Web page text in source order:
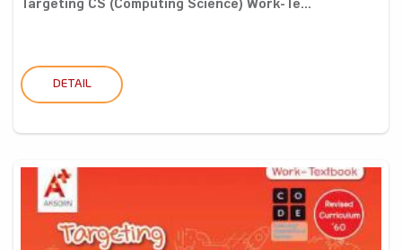
Targeting CS (Computing Science) Work-Te...
DETAIL